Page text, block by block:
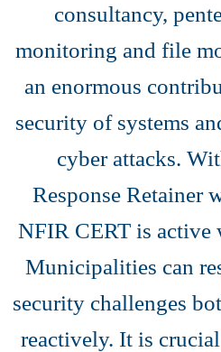
consultancy,
monitoring and file
an enormous
security of systems
cyber attacks.
Response Retainer
NFIR CERT is active
Municipalities can
security challenges
reactively. It is